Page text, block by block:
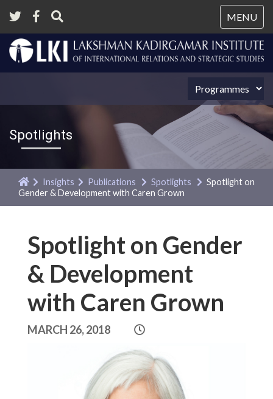
MENU
Spotlights
Insights Publications Spotlights
Spotlight on
Gender & Development with Caren Grown
Spotlight on Gender
& Development
with Caren Grown
MARCH 26, 2018